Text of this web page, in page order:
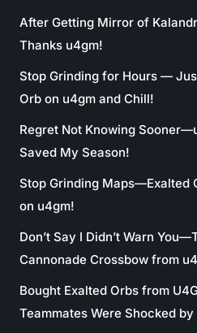
After Getting Mirror of
Thanks u4gm!
Stop Grinding for Hours —
Orb on u4gm and Chill!
Regret Not Knowing
Saved My Season!
Stop Grinding Maps—Exalted
on u4gm!
Don’t Say I Didn’t Warn
Cannonade Crossbow from
Bought Exalted Orbs from
Teammates Were Shocked